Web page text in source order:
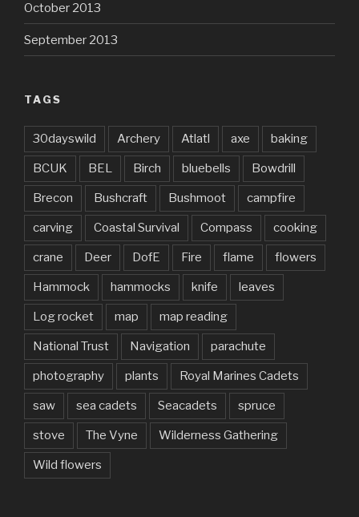
October 2013
September 2013
TAGS
30dayswild Archery Atlatl axe baking
BCUK BEL Birch bluebells Bowdrill
Brecon Bushcraft Bushmoot campfire
carving Coastal Survival Compass cooking
crane Deer DofE Fire flame flowers
Hammock hammocks knife leaves
Log rocket map map reading
National Trust Navigation parachute
photography plants Royal Marines Cadets
saw sea cadets Seacadets spruce
stove The Vyne Wilderness Gathering
Wild flowers